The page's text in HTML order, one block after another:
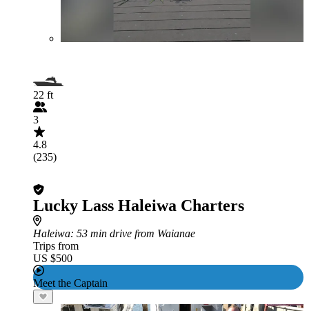
22 ft
3
4.8
(235)
Lucky Lass Haleiwa Charters
Haleiwa: 53 min drive from Waianae
Trips from
US $500
Meet the Captain